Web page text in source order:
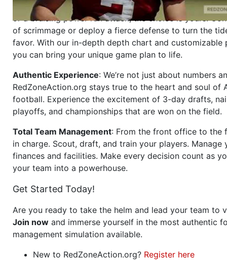
Dynamic Gameplay
: Whether you favor a high-flying
or a bruising power run attack, the choice is yours.
of scrimmage or deploy a fierce defense to turn the
favor. With our in-depth depth chart and customizable
you can bring your unique game plan to life.
Authentic Experience: We’re not just about numbers
RedZoneAction.org stays true to the heart and soul of
football. Experience the excitement of 3-day drafts,
playoffs, and championships that are won on the field.
Total Team Management: From the front office to the
in charge. Scout, draft, and train your players. Manage
finances and facilities. Make every decision count as
your team into a powerhouse.
Get Started Today!
Are you ready to take the helm and lead your team to
Join now and immerse yourself in the most authentic
management simulation available.
New to RedZoneAction.org? Register here